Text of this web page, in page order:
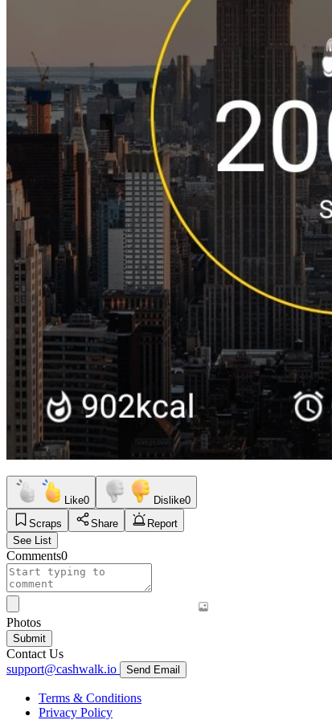
Like0 Dislike0
Scraps
Share
Report
See List
Comments0
Photos
Submit
Contact Us
support@cashwalk.io
Send Email
Terms & Conditions
Privacy Policy